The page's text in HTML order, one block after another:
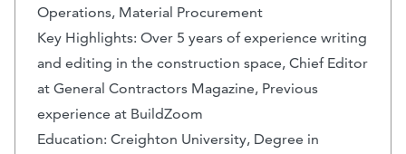
Operations, Material Procurement
Key Highlights: Over 5 years of experience writing
and editing in the construction space, Chief Editor
at General Contractors Magazine, Previous
experience at BuildZoom
Education: Creighton University, Degree in